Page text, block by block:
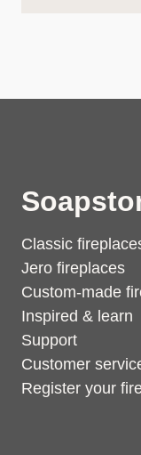
Classic
Jero fireplaces
Custom-made
Inspired & learn
Support
Customer
Register your